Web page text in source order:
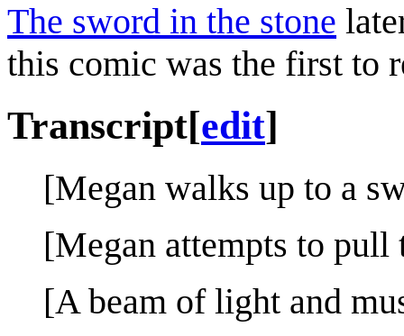
The sword in the stone
this comic was the first to
Transcript[edit]
[Megan walks up to a
[Megan attempts to pull
[A beam of light and